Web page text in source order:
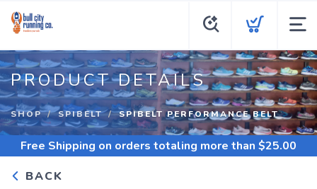
PRODUCT DETAILS
SHOP SPIBELT SPIBELT PERFORMANCE BELT
Free Shipping on orders totaling more than $25.00
BACK